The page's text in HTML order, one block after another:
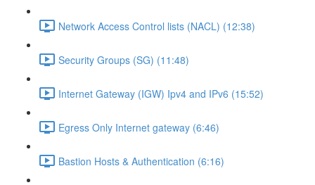
Network Access Control lists (NACL) (12:38)
Security Groups (SG) (11:48)
Internet Gateway (IGW) Ipv4 and IPv6 (15:52)
Egress Only Internet gateway (6:46)
Bastion Hosts & Authentication (6:16)